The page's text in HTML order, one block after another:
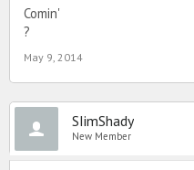
Comin'
?
May 9, 2014
SIimShady
New Member